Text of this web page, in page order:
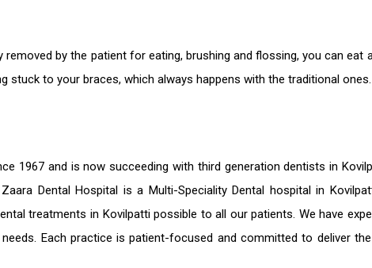
removed by the patient for eating, brushing and flossing, you can
to your braces, which always happens with the traditional ones.
1967 and is now succeeding with third generationdentists in
Dental Hospital is a Multi-Speciality Dental hospital in
treatments in Kovilpattipossible to all our patients. We have
Each practice is patient-focused and committed to deliver